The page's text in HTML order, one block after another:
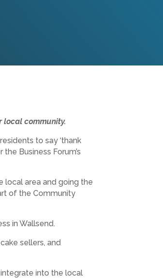
local community.
to say ‘thank
Business Forum’s
local area and going the
of the Community
in Wallsend.
sellers, and
into the local